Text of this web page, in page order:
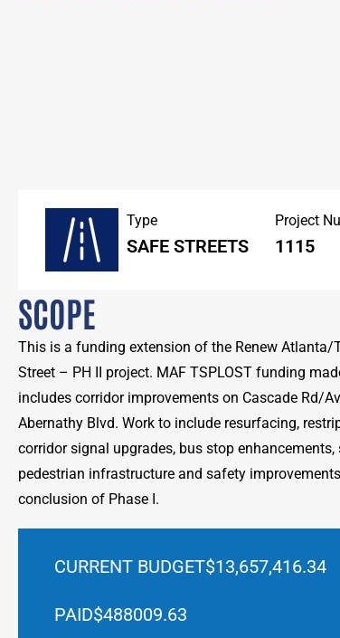
Type
SAFE STREETS
Project
1115
SCOPE
This is a funding extension of the Renew Atlanta/
Street – PH II project. MAF TSPLOST funding
includes corridor improvements on Cascade Rd/
Abernathy Blvd. Work to include resurfacing,
corridor signal upgrades, bus stop enhancements,
pedestrian infrastructure and safety
conclusion of Phase I.
CURRENT BUDGET$13,657,416.34
PAID$488009.63